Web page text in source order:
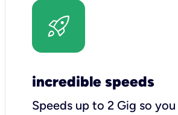
incredible speeds
Speeds up to 2 Gig so